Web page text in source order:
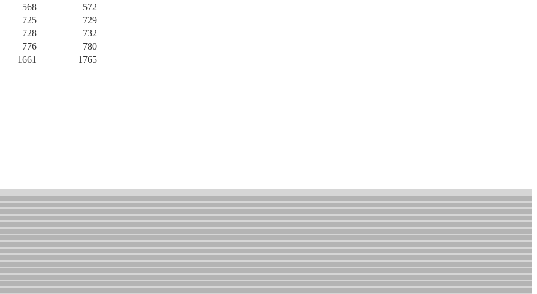
568
572
725
729
728
732
776
780
1661 1765